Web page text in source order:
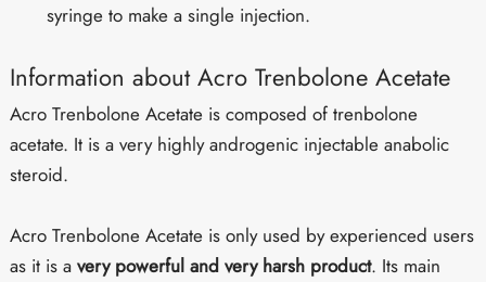
syringe to make a single injection.
Information about Acro Trenbolone Acetate
Acro Trenbolone Acetate is composed of trenbolone
acetate. It is a very highly androgenic injectable anabolic
steroid.
Acro Trenbolone Acetate is only used by experienced users
as it is a very powerful and very harsh product. Its main